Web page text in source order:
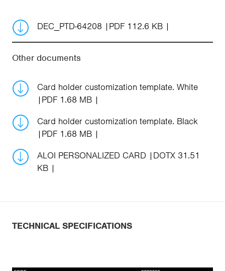
DEC_PTD-64208 PDF 112.6 KB
Other documents
Card holder customization template. White
PDF 1.68 MB
Card holder customization template. Black
PDF 1.68 MB
ALOI PERSONALIZED CARD
DOTX 31.51
KB
TECHNICAL SPECIFICATIONS